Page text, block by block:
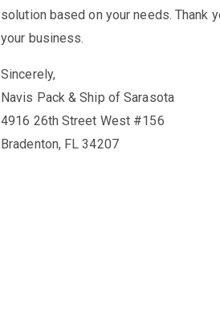
solution based on your needs. Thank
your business.
Sincerely,
Navis Pack & Ship of Sarasota
4916 26th Street West #156
Bradenton, FL 34207